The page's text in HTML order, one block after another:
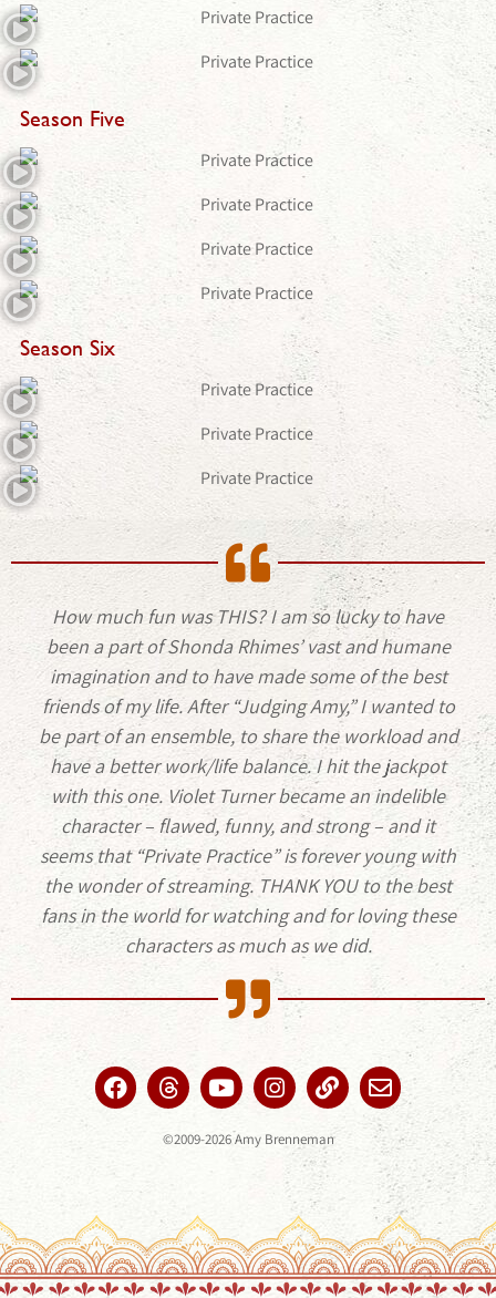
Season Five
Season Six
How much fun was THIS? I am so lucky to have
been a part of Shonda Rhimes’ vast and humane
imagination and to have made some of the best
friends of my life. After “Judging Amy,” I wanted to
be part of an ensemble, to share the workload and
have a better work/life balance. I hit the jackpot
with this one. Violet Turner became an indelible
character – flawed, funny, and strong – and it
seems that “Private Practice” is forever young with
the wonder of streaming. THANK YOU to the best
fans in the world for watching and for loving these
characters as much as we did.
©2009-2026 Amy Brenneman